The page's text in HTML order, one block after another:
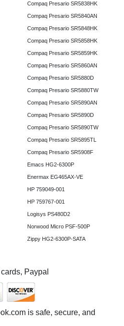
Compaq Presario SR5838HK
Compaq Presario SR5840AN
Compaq Presario SR5848HK
Compaq Presario SR5858HK
Compaq Presario SR5859HK
Compaq Presario SR5860AN
Compaq Presario SR5880D
Compaq Presario SR5880TW
Compaq Presario SR5890AN
Compaq Presario SR5890D
Compaq Presario SR5890TW
Compaq Presario SR5895TL
Compaq Presario SR5908F
Emacs HG2-6300P
Enermax EG465AX-VE
HP 759049-001
HP 759767-001
Logisys PS480D2
Norwood Micro PSF-500P
Zippy HG2-6300P-SATA
Paypal
is safe, secure, and